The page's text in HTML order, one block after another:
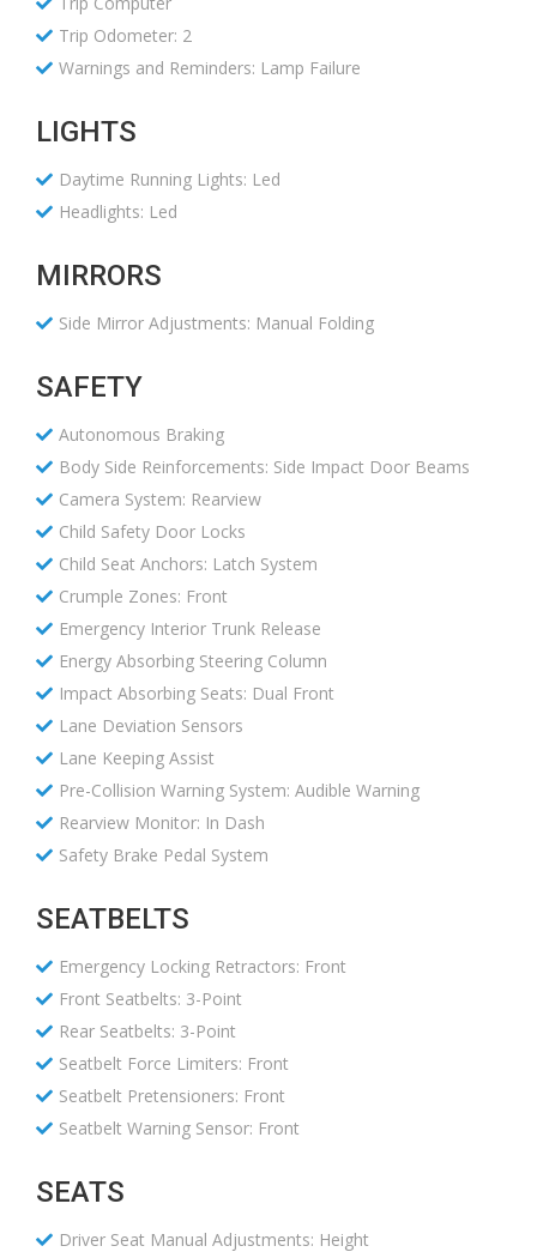
Trip Odometer: 2
Warnings and Reminders: Lamp Failure
LIGHTS
Daytime Running Lights: Led
Headlights: Led
MIRRORS
Side Mirror Adjustments: Manual Folding
SAFETY
Autonomous Braking
Body Side Reinforcements: Side Impact Door Beams
Camera System: Rearview
Child Safety Door Locks
Child Seat Anchors: Latch System
Crumple Zones: Front
Emergency Interior Trunk Release
Energy Absorbing Steering Column
Impact Absorbing Seats: Dual Front
Lane Deviation Sensors
Lane Keeping Assist
Pre-Collision Warning System: Audible Warning
Rearview Monitor: In Dash
Safety Brake Pedal System
SEATBELTS
Emergency Locking Retractors: Front
Front Seatbelts: 3-Point
Rear Seatbelts: 3-Point
Seatbelt Force Limiters: Front
Seatbelt Pretensioners: Front
Seatbelt Warning Sensor: Front
SEATS
Driver Seat Manual Adjustments: Height